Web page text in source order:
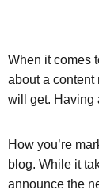
When it comes
about a content
will get. Having
How you’re
blog. While it
announce the